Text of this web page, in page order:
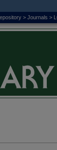
> Journals >